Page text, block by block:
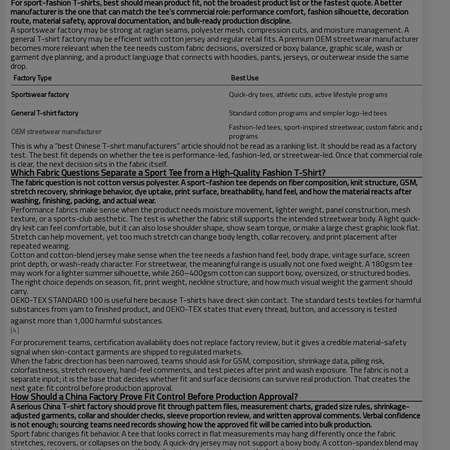
manufacturer is the one that can match the tee’s commercial role: performance comfort, fashion silhouette, decoration
route, material safety, approval documentation, and bulk-ready production discipline.
A sportswear factory may be strong at raglan seams, polyester mesh, compression cuts, and moisture management. A
general T-shirt factory may be efficient with cotton jersey and regular retail fits. A premium OEM streetwear manufacturer
becomes more relevant when the tee needs custom fabric decisions, oversized or boxy balance, graphic scale, wash or
garment dye planning, and a product language that connects with hoodies, pants, jerseys, or outerwear inside the same
drop.
Factory Type Best Use
Sportswear factory
Quick-dry tees, athletic cuts, active lifestyle programs
General T-shirt factory
Standard cotton programs and simpler logo-led tees
OEM streetwear manufacturer
Fashion-led tees, sport-inspired streetwear, custom fabric and print
programs
This is why a “best Chinese T-shirt manufacturers” article should not be read as a ranking list. It should be read as a factory
test. The best fit depends on whether the tee is performance-led, fashion-led, or streetwear-led. Once that commercial role
is clear, the next decision sits in the fabric itself.
Which Fabric Questions Separate a Sport Tee from a High-Quality Fashion T-Shirt?
The fabric question is not cotton versus polyester. A sport-fashion tee depends on fiber composition, knit structure, GSM,
stretch recovery, shrinkage behavior, dye uptake, print surface, breathability, hand feel, and how the material reacts after
washing, finishing, packing, and actual wear.
Performance fabrics make sense when the product needs moisture movement, lighter weight, panel construction, mesh
texture, or a sports-club aesthetic. The test is whether the fabric still supports the intended streetwear body. A light quick-
dry knit can feel comfortable, but it can also lose shoulder shape, show seam torque, or make a large chest graphic look flat.
Stretch can help movement, yet too much stretch can change body length, collar recovery, and print placement after
repeated wearing.
Cotton and cotton-blend jersey make sense when the tee needs a fashion hand feel, body drape, vintage surface, screen
print depth, or wash-ready character. For streetwear, the meaningful range is usually not one fixed weight. A 180gsm tee
may work for a lighter summer silhouette, while 260–400gsm cotton can support boxy, oversized, or structured bodies.
The right choice depends on season, fit, print weight, neckline structure, and how much visual weight the garment should
carry.
OEKO-TEX STANDARD 100 is useful here because T-shirts have direct skin contact. The standard tests textiles for harmful
substances from yarn to finished product, and OEKO-TEX states that every thread, button, and accessory is tested
against more than 1,000 harmful substances.
[4]
For procurement teams, certification availability does not replace factory review, but it gives a credible material-safety
signal when skin-contact garments are shipped to regulated markets.
When the fabric direction has been narrowed, teams should ask for GSM, composition, shrinkage data, pilling risk,
colorfastness, stretch recovery, hand-feel comments, and test pieces after print and wash exposure. The fabric is not a
separate input; it is the base that decides whether fit and surface decisions can survive real production. That creates the
next gate: fit control before production approval.
How Should a China Factory Prove Fit Control Before Production Approval?
A serious China T-shirt factory should prove fit through pattern files, measurement charts, graded size rules, shrinkage-
adjusted garments, collar and shoulder checks, sleeve proportion review, and written approval comments. Verbal confidence
is not enough; sourcing teams need records showing how the approved fit will be carried into bulk production.
Sport fabric changes fit behavior. A tee that looks correct in flat measurements may hang differently once the fabric
stretches, recovers, or collapses on the body. A quick-dry jersey may not support a boxy body. A cotton-spandex blend may